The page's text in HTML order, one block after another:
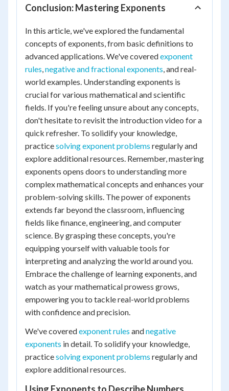
Conclusion: Mastering Exponents
In this article, we've explored the fundamental
concepts of exponents, from basic definitions to
advanced applications. We've coveredexponent
rules,negative and fractional exponents, and real-
world examples. Understanding exponents is
crucial for various mathematical and scientific
fields. If you're feeling unsure about any concepts,
don't hesitate to revisit the introduction video for a
quick refresher. To solidify your knowledge,
practicesolving exponent problems regularly and
explore additional resources. Remember, mastering
exponents opens doors to understanding more
complex mathematical concepts and enhances your
problem-solving skills. The power of exponents
extends far beyond the classroom, influencing
fields like finance, engineering, and computer
science. By grasping these concepts, you're
equipping yourself with valuable tools for
interpreting and analyzing the world around you.
Embrace the challenge of learning exponents, and
watch as your mathematical prowess grows,
empowering you to tackle real-world problems
with confidence and precision.
We've coveredexponent rules andnegative
exponents in detail. To solidify your knowledge,
practicesolving exponent problems regularly and
explore additional resources.